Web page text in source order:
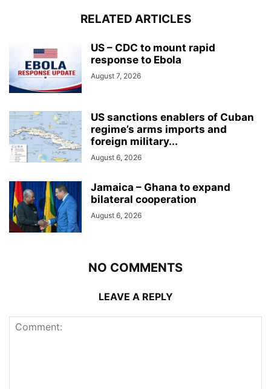
RELATED ARTICLES
US – CDC to mount rapid
response to Ebola
August 7, 2026
US sanctions enablers of Cuban
regime’s arms imports and
foreign military...
August 6, 2026
Jamaica – Ghana to expand
bilateral cooperation
August 6, 2026
NO COMMENTS
LEAVE A REPLY